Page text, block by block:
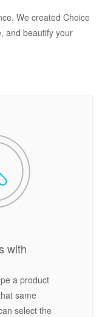
We created Choice
and beautify your
with
a product
same
select the